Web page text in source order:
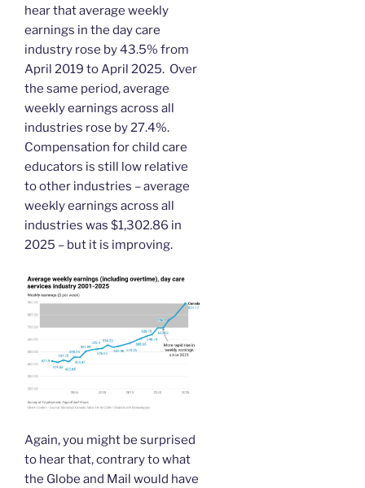
hear that average weekly
earnings in the day care
industry rose by 43.5% from
April 2019 to April 2025. Over
the same period, average
weekly earnings across all
industries rose by 27.4%.
Compensation for child care
educators is still low relative
to other industries – average
weekly earnings across all
industries was $1,302.86 in
2025 – but it is improving.
Again, you might be surprised
to hear that, contrary to what
the Globe and Mail would have